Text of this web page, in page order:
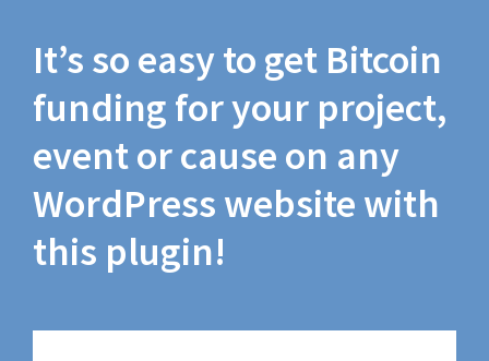
It’s so easy to get Bitcoin
funding for your project,
event or cause on any
WordPress website with
this plugin!